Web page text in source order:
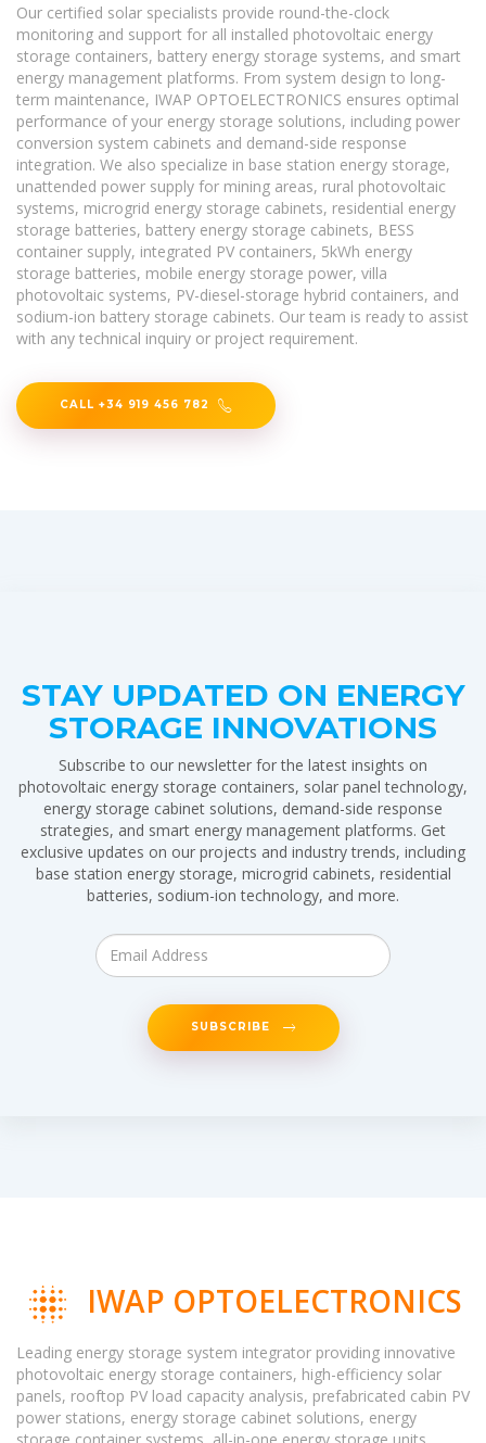
Our certified solar specialists provide round-the-clock
monitoring and support for all installed photovoltaic energy
storage containers, battery energy storage systems, and smart
energy management platforms. From system design to long-
term maintenance, IWAP OPTOELECTRONICS ensures optimal
performance of your energy storage solutions, including power
conversion system cabinets and demand-side response
integration. We also specialize in base station energy storage,
unattended power supply for mining areas, rural photovoltaic
systems, microgrid energy storage cabinets, residential energy
storage batteries, battery energy storage cabinets, BESS
container supply, integrated PV containers, 5kWh energy
storage batteries, mobile energy storage power, villa
photovoltaic systems, PV-diesel-storage hybrid containers, and
sodium-ion battery storage cabinets. Our team is ready to assist
with any technical inquiry or project requirement.
CALL +34 919 456 782
STAY UPDATED ON ENERGY
STORAGE INNOVATIONS
Subscribe to our newsletter for the latest insights on
photovoltaic energy storage containers, solar panel technology,
energy storage cabinet solutions, demand-side response
strategies, and smart energy management platforms. Get
exclusive updates on our projects and industry trends, including
base station energy storage, microgrid cabinets, residential
batteries, sodium-ion technology, and more.
SUBSCRIBE
IWAP OPTOELECTRONICS
Leading energy storage system integrator providing innovative
photovoltaic energy storage containers, high-efficiency solar
panels, rooftop PV load capacity analysis, prefabricated cabin PV
power stations, energy storage cabinet solutions, energy